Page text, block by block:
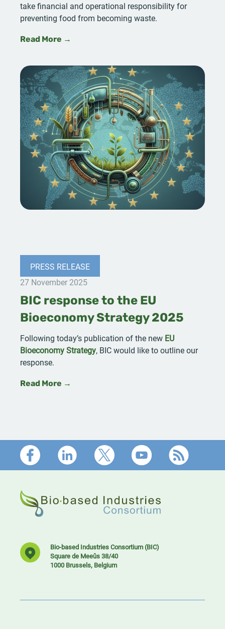
take financial and operational responsibility for
preventing food from becoming waste.
Read More →
PRESS RELEASE
27 November 2025
BIC response to the EU
Bioeconomy Strategy 2025
Following today’s publication of the new EU
Bioeconomy Strategy, BIC would like to outline our
response.
Read More →
Footer
Bio-based Industries Consortium (BIC)
Square de Meeûs 38/40
1000 Brussels, Belgium